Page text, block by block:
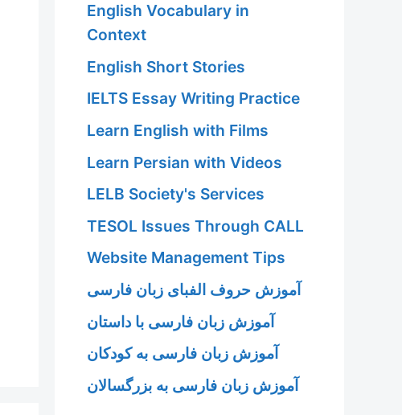
English Vocabulary in
Context
English Short Stories
IELTS Essay Writing Practice
Learn English with Films
Learn Persian with Videos
LELB Society's Services
TESOL Issues Through CALL
Website Management Tips
آموزش حروف الفبای زبان فارسی
آموزش زبان فارسی با داستان
آموزش زبان فارسی به کودکان
آموزش زبان فارسی به بزرگسالان